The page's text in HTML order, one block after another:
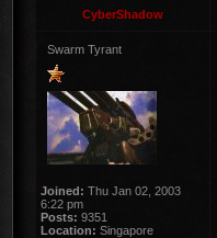
CyberShadow
Swarm Tyrant
Joined: Thu Jan 02, 2003
6:22 pm
Posts: 9351
Location: Singapore